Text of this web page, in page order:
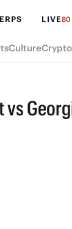
LIVE80
CultureCrypto
vs